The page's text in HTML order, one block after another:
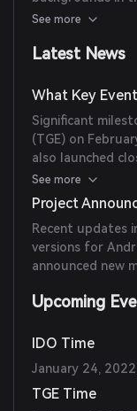
metals suppliers.
See more
Latest News
What Key
Significant
(TGE) on
also launched
platforms.
See more
Project
Recent updates
versions for
announced new
Upcoming
IDO Time
January 24,
TGE Time